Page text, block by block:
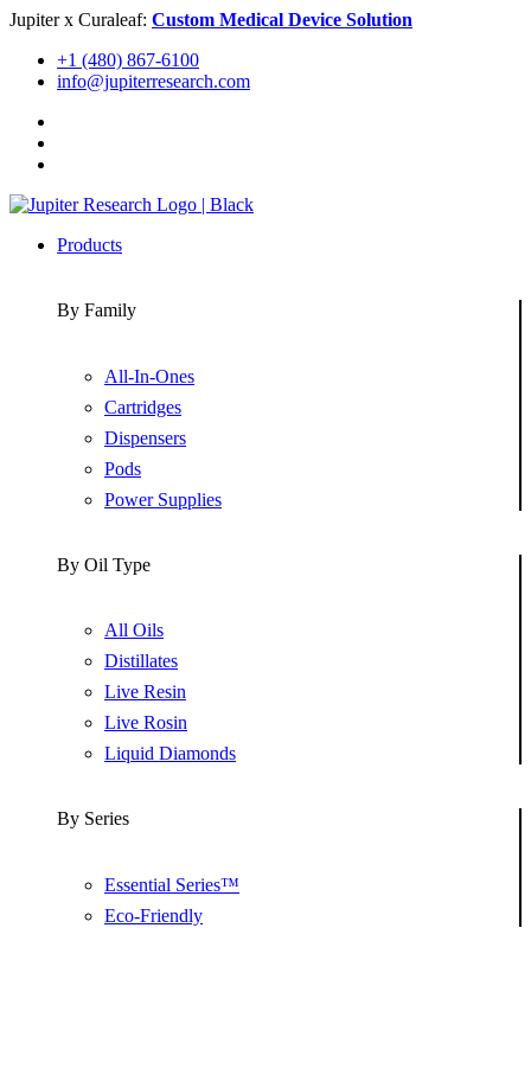
Skip
content
Jupiter x Curaleaf: Custom Medical Device Solution
+1 (480) 867-6100
info@jupiterresearch.com
Products
By Family
All-In-Ones
Cartridges
Dispensers
Pods
Power Supplies
By Oil Type
All Oils
Distillates
Live Resin
Live Rosin
Liquid Diamonds
By Series
Essential Series™
Eco-Friendly